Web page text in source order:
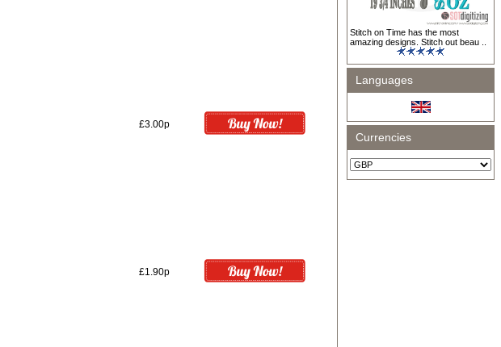
£3.00p
£1.90p
Stitch on Time has the most
amazing designs. Stitch out beau ..
Languages
Currencies